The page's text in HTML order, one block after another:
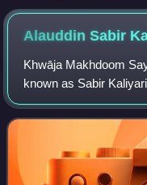
Alauddin Sabir
Khwāja Makhdoom
known as Sabir
preacher and Sufi
nephew and